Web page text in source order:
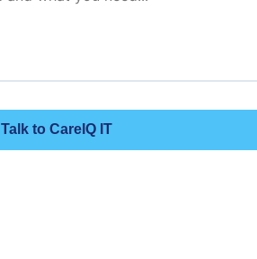
Talk to CareIQ IT